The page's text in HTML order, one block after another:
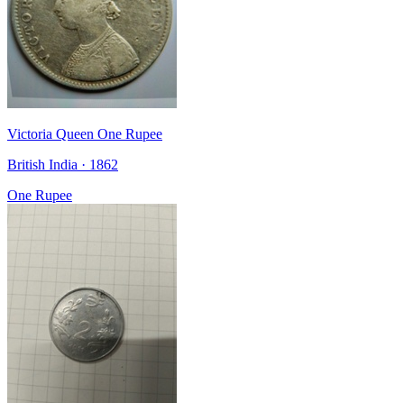
Victoria Queen One Rupee
British India · 1862
One Rupee